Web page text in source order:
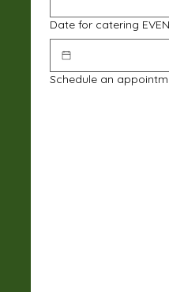
Date for catering
Schedule an